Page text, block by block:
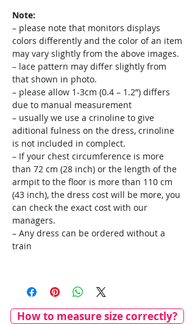
Note:
– please note that monitors displays
colors differently and the color of an item
may vary slightly from the above images.
– lace pattern may differ slightly from
that shown in photo.
– please allow 1-3cm (0.4 – 1.2”) differs
due to manual measurement
– usually we use a crinoline to give
aditional fulness on the dress, crinoline
is not included in complect.
– If your chest circumference is more
than 72 cm (28 inch) or the length of the
armpit to the floor is more than 110 cm
(43 inch), the dress cost will be more, you
can check the exact cost with our
managers.
– Any dress can be ordered without a
train
How to measure size correctly?